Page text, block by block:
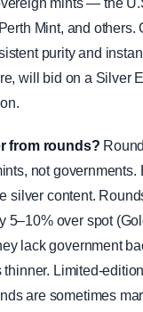
mints — the
Mint, and others.
purity and
will bid on a Silver
from rounds?
not governments.
silver content.
over spot
lack government
Limited-
are sometimes